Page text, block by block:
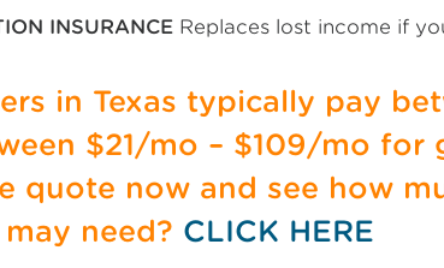
INSURANCE Replaces lost income if
in Texas typically pay
$21/mo – $109/mo
quote now and see how
need? CLICK HERE